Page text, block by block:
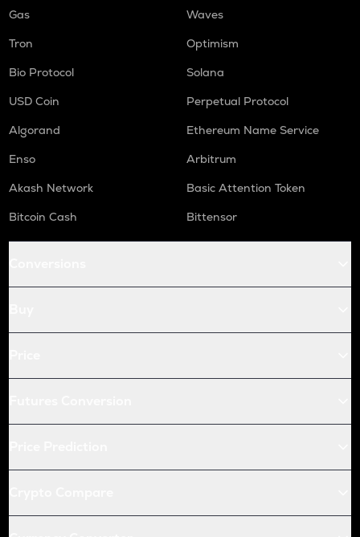
Gas
Waves
Tron
Optimism
Bio Protocol
Solana
USD Coin
Perpetual Protocol
Algorand
Ethereum Name Service
Enso
Arbitrum
Akash Network
Basic Attention Token
Bitcoin Cash
Bittensor